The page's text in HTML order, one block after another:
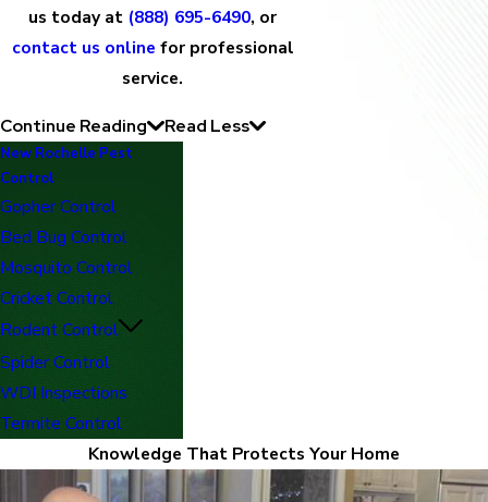
us today at (888) 695-6490, or
contact us online for professional
service.
Continue Reading Read Less
New Rochelle Pest
Control
Gopher Control
Bed Bug Control
Mosquito Control
Cricket Control
Rodent Control
Spider Control
WDI Inspections
Termite Control
Knowledge That Protects Your Home